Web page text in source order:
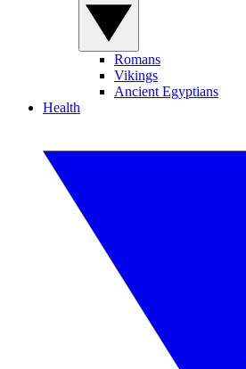
Romans
Vikings
Ancient Egyptians
Health